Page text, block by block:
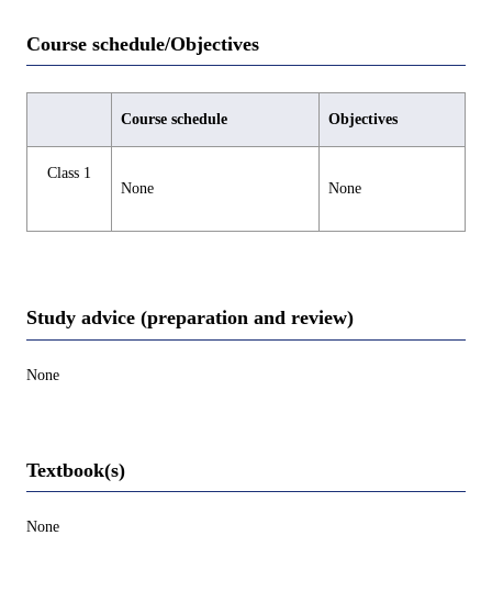
Course schedule/Objectives
Course schedule Objectives
Class 1
None
None
Study advice (preparation and review)
None
Textbook(s)
None